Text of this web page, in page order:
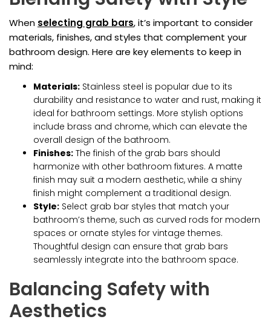
When selecting grab bars, it’s important to consider
materials, finishes, and styles that complement your
bathroom design. Here are key elements to keep in
mind:
Materials: Stainless steel is popular due to its
durability and resistance to water and rust, making it
ideal for bathroom settings. More stylish options
include brass and chrome, which can elevate the
overall design of the bathroom.
Finishes: The finish of the grab bars should
harmonize with other bathroom fixtures. A matte
finish may suit a modern aesthetic, while a shiny
finish might complement a traditional design.
Style: Select grab bar styles that match your
bathroom’s theme, such as curved rods for modern
spaces or ornate styles for vintage themes.
Thoughtful design can ensure that grab bars
seamlessly integrate into the bathroom space.
Balancing Safety with
Aesthetics